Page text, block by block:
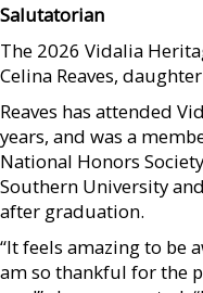
Salutatorian
The 2026 Vidalia
Celina Reaves,
Reaves has attended
years, and was a
National Honors
Southern University
after graduation.
“It feels amazing to be
am so thankful for the